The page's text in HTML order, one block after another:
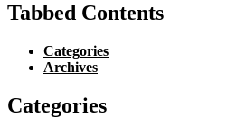
Tabbed Contents
Categories
Archives
Categories